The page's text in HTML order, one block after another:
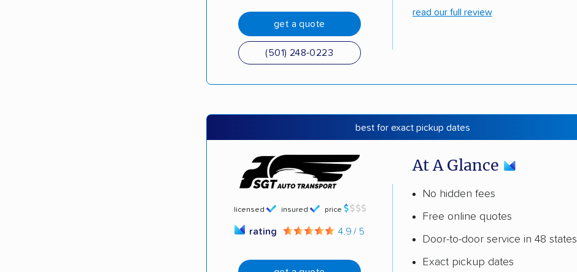
get a quote
(501) 248-0223
read our full review
best for exact pickup dates
licensed insured price
rating 4.9 / 5
At A Glance
No hidden fees
Free online quotes
Door-to-door service in 48 states
Exact pickup dates